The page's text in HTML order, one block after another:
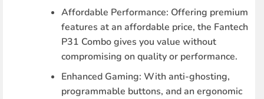
Affordable Performance: Offering premium
features at an affordable price, the Fantech
P31 Combo gives you value without
compromising on quality or performance.
Enhanced Gaming: With anti-ghosting,
programmable buttons, and an ergonomic